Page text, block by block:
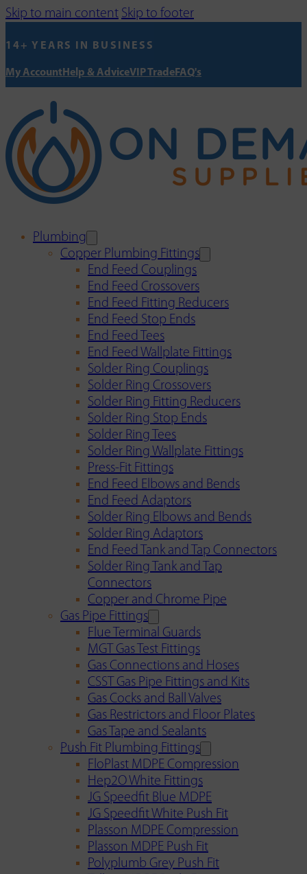
Skip to main content Skip to footer
14+ YEARS IN BUSINESS
My AccountHelp & AdviceVIP TradeFAQ's
Plumbing
Copper Plumbing Fittings
End Feed Couplings
End Feed Crossovers
End Feed Fitting Reducers
End Feed Stop Ends
End Feed Tees
End Feed Wallplate Fittings
Solder Ring Couplings
Solder Ring Crossovers
Solder Ring Fitting Reducers
Solder Ring Stop Ends
Solder Ring Tees
Solder Ring Wallplate Fittings
Press-Fit Fittings
End Feed Elbows and Bends
End Feed Adaptors
Solder Ring Elbows and Bends
Solder Ring Adaptors
End Feed Tank and Tap Connectors
Solder Ring Tank and Tap
Connectors
Copper and Chrome Pipe
Gas Pipe Fittings
Flue Terminal Guards
MGT Gas Test Fittings
Gas Connections and Hoses
CSST Gas Pipe Fittings and Kits
Gas Cocks and Ball Valves
Gas Restrictors and Floor Plates
Gas Tape and Sealants
Push Fit Plumbing Fittings
FloPlast MDPE Compression
Hep2O White Fittings
JG Speedfit Blue MDPE
JG Speedfit White Push Fit
Plasson MDPE Compression
Plasson MDPE Push Fit
Polyplumb Grey Push Fit